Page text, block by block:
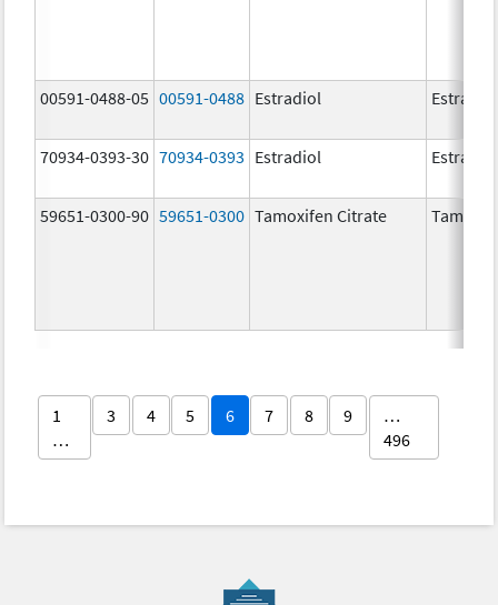
00591-0488-05 00591-0488 Estradiol Estradiol
70934-0393-30 70934-0393 Estradiol Estradiol
59651-0300-90 59651-0300 Tamoxifen Citrate
1
…
3 4 5 6 7 8 9
…
496